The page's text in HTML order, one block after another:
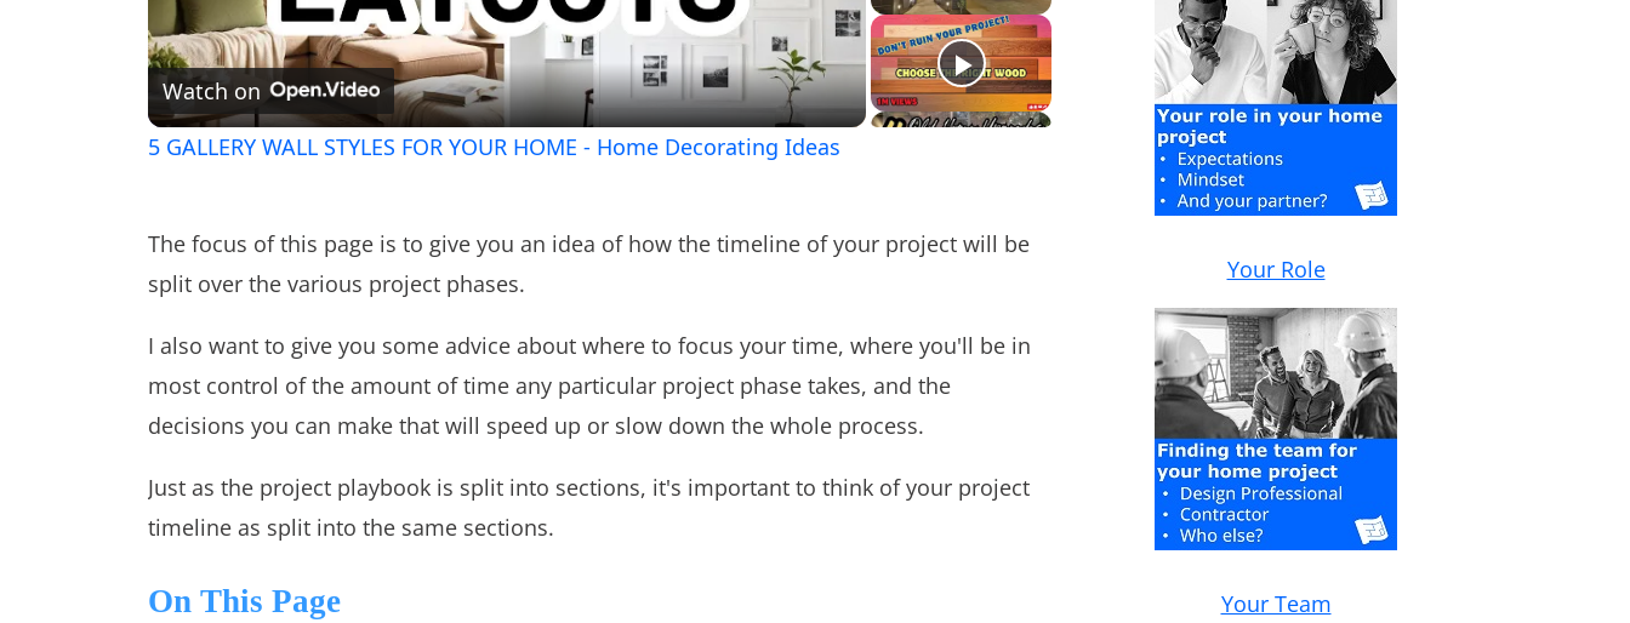
Video
Watch on
5 GALLERY WALL STYLES FOR YOUR HOME - Home Decorating Ideas
The focus of this page is to give you an idea of how the timeline of your project will be
split over the various project phases.
I also want to give you some advice about where to focus your time, where you'll be in
most control of the amount of time any particular project phase takes, and the
decisions you can make that will speed up or slow down the whole process.
Just as the project playbook is split into sections, it's important to think of your project
timeline as split into the same sections.
On This Page
Your Role
Your Team